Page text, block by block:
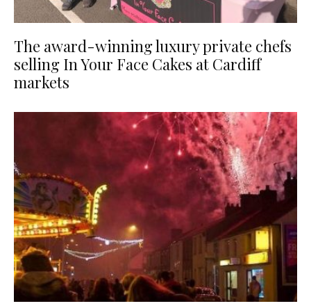
The award-winning luxury private chefs
selling In Your Face Cakes at Cardiff
markets